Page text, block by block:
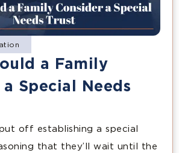
a Family
Special Needs
off establishing a special
that they’ll wait until the